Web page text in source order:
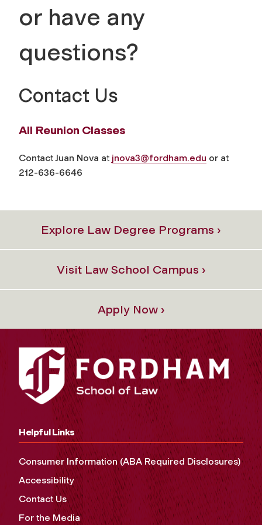
or have any
questions?
Contact Us
All Reunion Classes
Contact Juan Nova at jnova3@fordham.edu or at
212-636-6646
Explore Law Degree Programs ›
Visit Law School Campus ›
Apply Now ›
Helpful Links
Consumer Information (ABA Required Disclosures)
Accessibility
Contact Us
For the Media